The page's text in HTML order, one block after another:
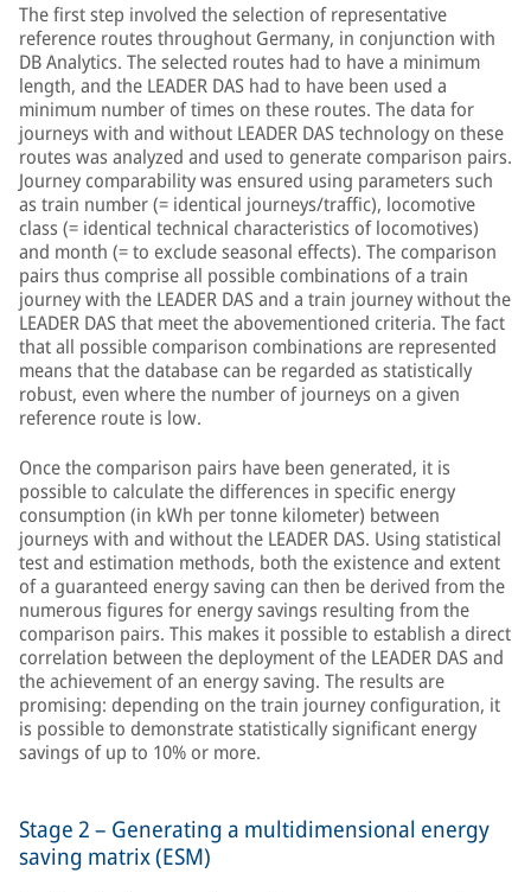
The first step involved the selection of representative
reference routes throughout Germany, in conjunction with
DB Analytics. The selected routes had to have a minimum
length, and the LEADER DAS had to have been used a
minimum number of times on these routes. The data for
journeys with and without LEADER DAS technology on these
routes was analyzed and used to generate comparison pairs.
Journey comparability was ensured using parameters such
as train number (= identical journeys/traffic), locomotive
class (= identical technical characteristics of locomotives)
and month (= to exclude seasonal effects). The comparison
pairs thus comprise all possible combinations of a train
journey with the LEADER DAS and a train journey without the
LEADER DAS that meet the abovementioned criteria. The fact
that all possible comparison combinations are represented
means that the database can be regarded as statistically
robust, even where the number of journeys on a given
reference route is low.
Once the comparison pairs have been generated, it is
possible to calculate the differences in specific energy
consumption (in kWh per tonne kilometer) between
journeys with and without the LEADER DAS. Using statistical
test and estimation methods, both the existence and extent
of a guaranteed energy saving can then be derived from the
numerous figures for energy savings resulting from the
comparison pairs. This makes it possible to establish a direct
correlation between the deployment of the LEADER DAS and
the achievement of an energy saving. The results are
promising: depending on the train journey configuration, it
is possible to demonstrate statistically significant energy
savings of up to 10% or more.
Stage 2 – Generating a multidimensional energy
saving matrix (ESM)